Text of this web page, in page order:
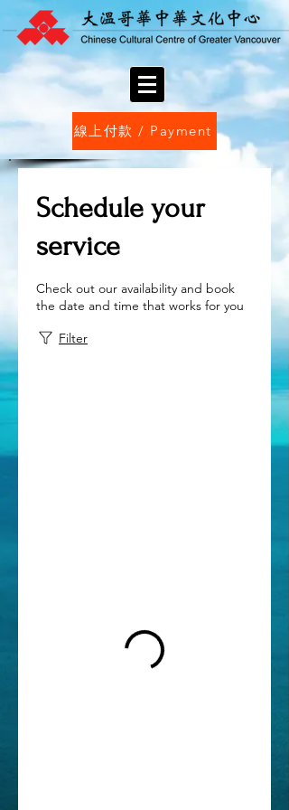
線上付款 / Payment
Schedule your
service
Check out our availability and book
the date and time that works for you
Filter